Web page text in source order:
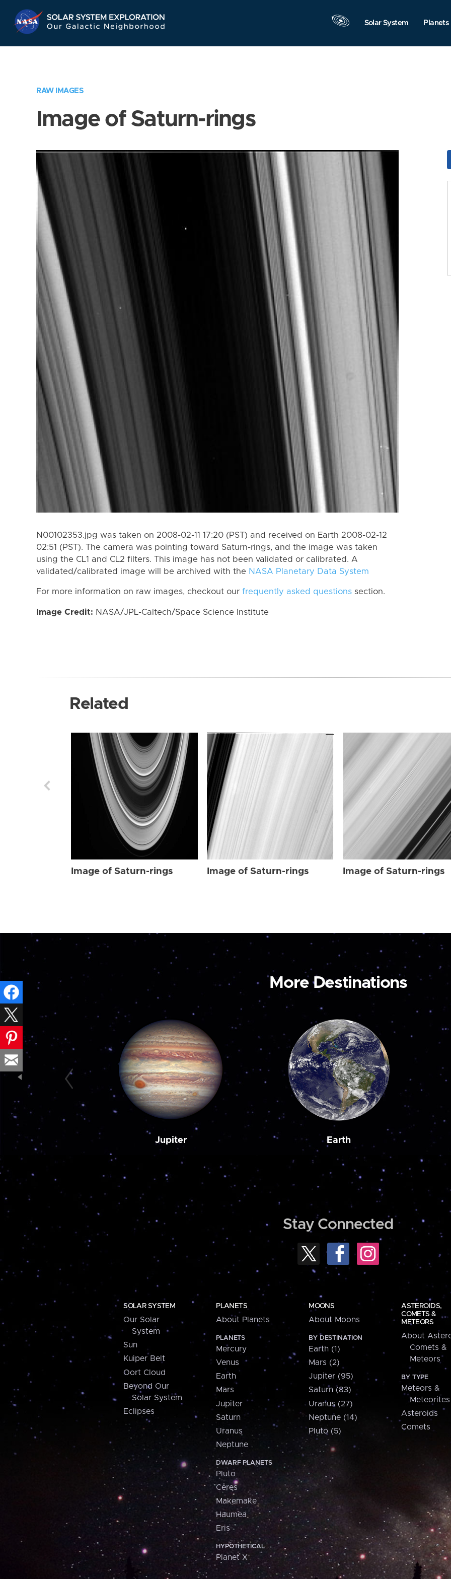
Navigation
Solar System Planets
RAW IMAGES
Image of Saturn-rings
N00102353.jpg was taken on 2008-02-11 17:20 (PST) and received on Earth 2008-02-12
02:51 (PST). The camera was pointing toward Saturn-rings, and the image was taken
using the CL1 and CL2 filters. This image has not been validated or calibrated. A
validated/calibrated image will be archived with the NASA Planetary Data System
For more information on raw images, checkout our frequently asked questions section.
Image Credit: NASA/JPL-Caltech/Space Science Institute
Related
Image of Saturn-rings Image of Saturn-rings Image of Saturn-rings
More Destinations
Jupiter Earth
Stay Connected
SOLAR SYSTEM
Our Solar
System
Sun
Kuiper Belt
Oort Cloud
Beyond Our
Solar System
Eclipses
PLANETS
About Planets
PLANETS
Mercury
Venus
Earth
Mars
Jupiter
Saturn
Uranus
Neptune
DWARF PLANETS
Pluto
Ceres
Makemake
Haumea
Eris
HYPOTHETICAL
Planet X
MOONS
About Moons
BY DESTINATION
Earth (1)
Mars (2)
Jupiter (95)
Saturn (83)
Uranus (27)
Neptune (14)
Pluto (5)
ASTEROIDS,
COMETS &
METEORS
About
Comets &
Meteors
BY TYPE
Meteors &
Meteorites
Asteroids
Comets